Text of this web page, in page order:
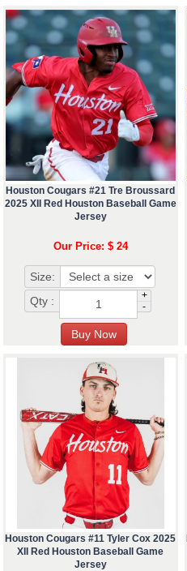
Houston Cougars #21 Tre Broussard
2025 XII Red Houston Baseball Game
Jersey
Our Price: $ 24
Size:
Qty :
+
-
Houston Cougars #11 Tyler Cox 2025
XII Red Houston Baseball Game
Jersey